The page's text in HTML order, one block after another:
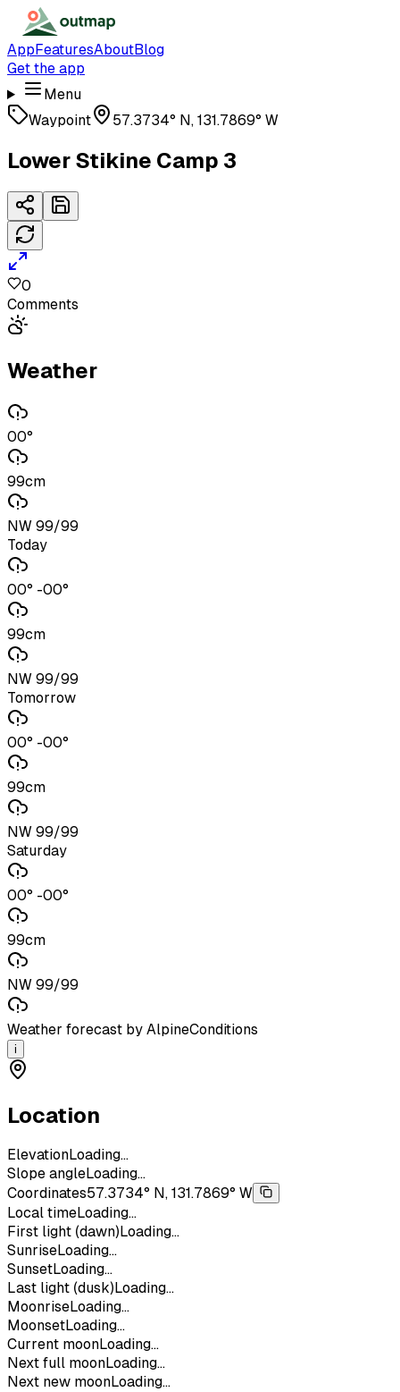
AppFeaturesAboutBlog
Get the app
Menu
Waypoint
57.3734° N, 131.7869° W
Lower Stikine Camp 3
0
Comments
Weather
00°
99cm
NW 99/99
Today
00° -00°
99cm
NW 99/99
Tomorrow
00° -00°
99cm
NW 99/99
Saturday
00° -00°
99cm
NW 99/99
Weather forecast by AlpineConditions
i
Location
ElevationLoading...
Slope angleLoading...
Coordinates57.3734° N, 131.7869° W
Local timeLoading...
First light (dawn) Loading...
SunriseLoading...
SunsetLoading...
Last light (dusk) Loading...
MoonriseLoading...
MoonsetLoading...
Current moonLoading...
Next full moonLoading...
Next new moonLoading...